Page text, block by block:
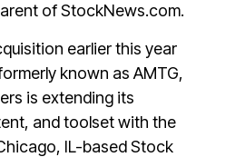
of StockNews.com.
earlier this year
known as AMTG,
is extending its
and toolset with the
IL-based Stock